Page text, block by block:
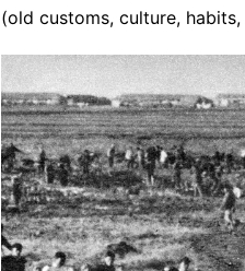
(old customs, culture, habits,